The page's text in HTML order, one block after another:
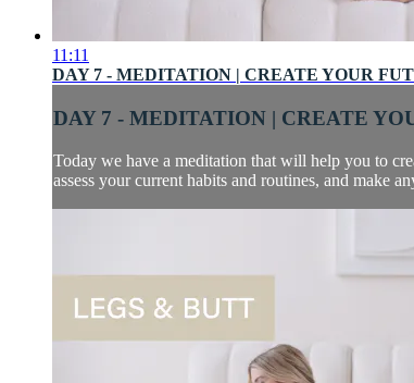
11:11
DAY 7 - MEDITATION | CREATE YOUR
DAY 7 - MEDITATION | CREATE
Today we have a meditation that will help you to
assess your current habits and routines, and make